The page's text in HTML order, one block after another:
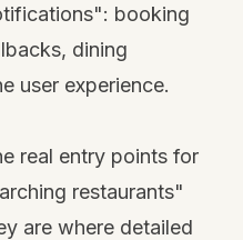
booking
dining
user experience.
real entry points for
restaurants"
are where detailed